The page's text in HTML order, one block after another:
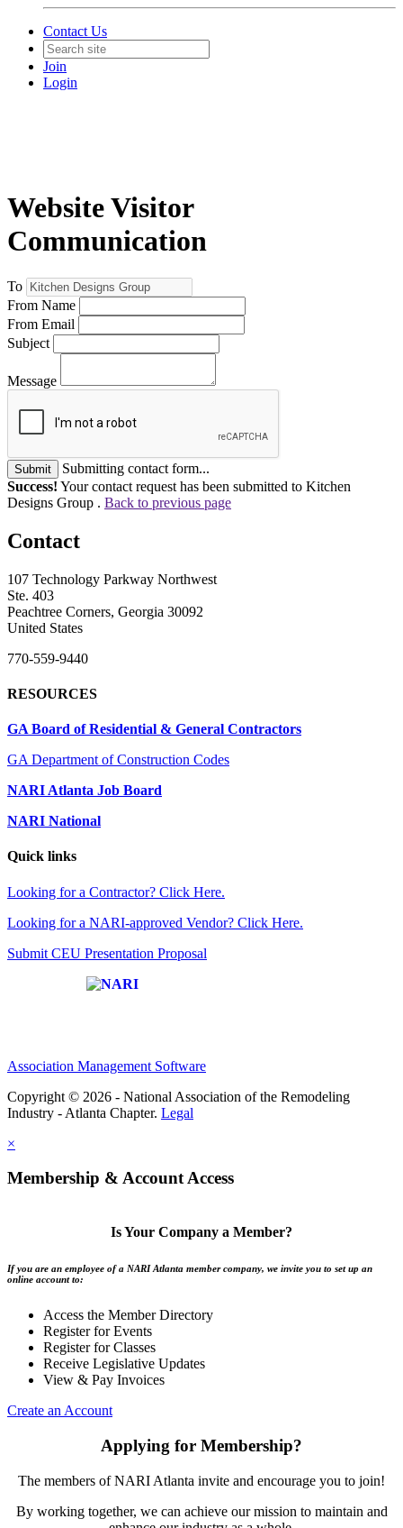
Contact Us
Join
Login
Website Visitor
Communication
To
From Name
From Email
Subject
Message
Submit
Submitting contact form...
Success! Your contact request has been submitted to Kitchen
Designs Group . Back to previous page
Contact
107 Technology Parkway Northwest
Ste. 403
Peachtree Corners, Georgia 30092
United States
770-559-9440
RESOURCES
GA Board of Residential & General Contractors
GA Department of Construction Codes
NARI Atlanta Job Board
NARI National
Quick links
Looking for a Contractor? Click Here.
Looking for a NARI-approved Vendor? Click Here.
Submit CEU Presentation Proposal
Association Management Software
Copyright © 2026 - National Association of the Remodeling
Industry - Atlanta Chapter. Legal
×
Membership & Account Access
Is Your Company a Member?
If you are an employee of a NARI Atlanta member company, we invite you to set up an
online account to:
Access the Member Directory
Register for Events
Register for Classes
Receive Legislative Updates
View & Pay Invoices
Create an Account
Applying for Membership?
The members of NARI Atlanta invite and encourage you to join!
By working together, we can achieve our mission to maintain and